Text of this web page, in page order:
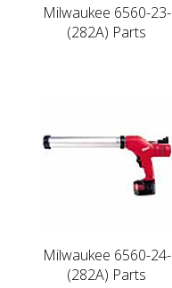
Milwaukee 6560-23-
(282A) Parts
Milwaukee 6560-24-
(282A) Parts